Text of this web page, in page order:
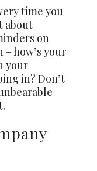
time you
about
on
– how’s your
your
in? Don’t